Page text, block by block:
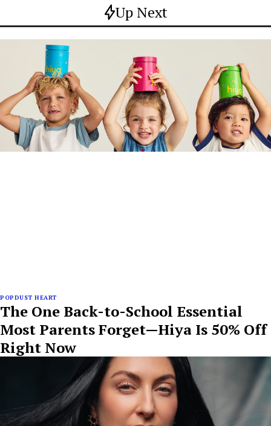
Up Next
POPDUST HEART
The One Back-to-School Essential
Most Parents Forget—Hiya Is 50% Off
Right Now